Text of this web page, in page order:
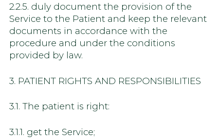
2.2.5. duly document the provision of the
Service to the Patient and keep the relevant
documents in accordance with the
procedure and under the conditions
provided by law.
3. PATIENT RIGHTS AND RESPONSIBILITIES
3.1. The patient is right:
3.1.1. get the Service;